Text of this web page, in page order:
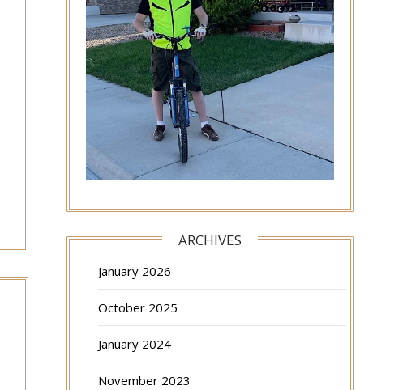
ARCHIVES
January 2026
October 2025
January 2024
November 2023